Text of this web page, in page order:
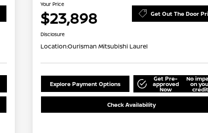
Your Price
$23,898 Get Out The Door
Disclosure
Location:Ourisman Mitsubishi Laurel
Explore Payment Options
Get Pre-
approved
Now
No
on
credit
Check Availability